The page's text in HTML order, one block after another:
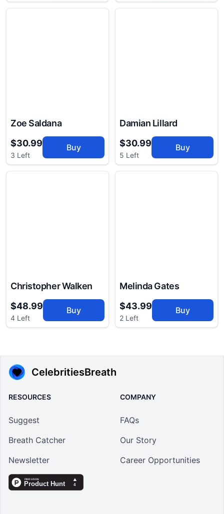
Zoe Saldana
$30.99
3 Left
Buy
Damian Lillard
$30.99
5 Left
Buy
Christopher Walken
$48.99
4 Left
Buy
Melinda Gates
$43.99
2 Left
Buy
CelebritiesBreath
RESOURCES
Suggest
Breath Catcher
Newsletter
COMPANY
FAQs
Our Story
Career Opportunities